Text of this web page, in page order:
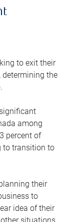
to exit their
the
among
percent of
to transition to
their
to
idea of their
situations